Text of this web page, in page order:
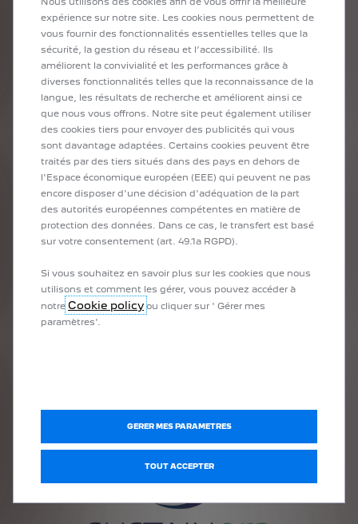
global reserves of certain raw materials used in the automotive
industry, if we maintain our current consumption:
Oil: less than 50 years
Gold: under 17
Copper under 40 years
Moreover, our consumption patterns today result in excessive
CO2 emissions and climate change. We are really putting
biodiversity and the balance of our beautiful planet at risk.
The circular economy allows us to use the resources we already
have and our waste by reusing, repairing, remanufacturing or
recycling them. This avoids the extraction of new or fossil
materials as much as possible. Everyone wins by protecting
What actions has STELLANTIS taken to move towards a
circular economy?
expérience sur notre site. Les cookies nous permettent de
vous fournir des fonctionnalités essentielles telles que la
sécurité, la gestion du réseau et l’accessibilité. Ils
améliorent la convivialité et les performances grâce à
diverses fonctionnalités telles que la reconnaissance de la
langue, les résultats de recherche et améliorent ainsi ce
que nous vous offrons. Notre site peut également utiliser
des cookies tiers pour envoyer des publicités qui vous
sont davantage adaptées. Certains cookies peuvent être
traités par des tiers situés dans des pays en dehors de
l'Espace économique européen (EEE) qui peuvent ne pas
encore disposer d'une décision d'adéquation de la part
des autorités européennes compétentes en matière de
protection des données. Dans ce cas, le transfert est basé
sur votre consentement (art. 49.1a RGPD).
Si vous souhaitez en savoir plus sur les cookies que nous
utilisons et comment les gérer, vous pouvez accéder à
notre Cookie policy ou cliquer sur ' Gérer mes
paramètres'.
GERER MES PARAMETRES
TOUT ACCEPTER